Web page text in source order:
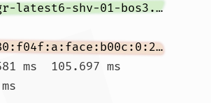
edge-msgr-latest6-shv-01-bos3.facebook.com
2a03:2880:f04f:a:face:b00c:0:2825
ms  105.697 ms